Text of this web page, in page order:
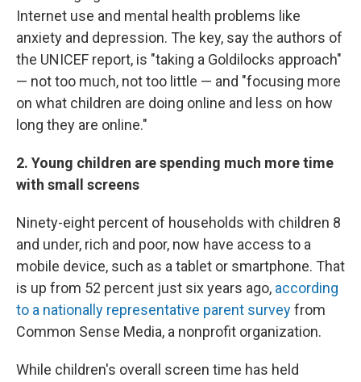
Internet use and mental health problems like
anxiety and depression. The key, say the authors of
the UNICEF report, is "taking a Goldilocks approach"
— not too much, not too little — and "focusing more
on what children are doing online and less on how
long they are online."
2. Young children are spending much more time
with small screens
Ninety-eight percent of households with children 8
and under, rich and poor, now have access to a
mobile device, such as a tablet or smartphone. That
is up from 52 percent just six years ago, according
to a nationally representative parent surveyfrom
Common Sense Media, a nonprofit organization.
While children's overall screen time has held